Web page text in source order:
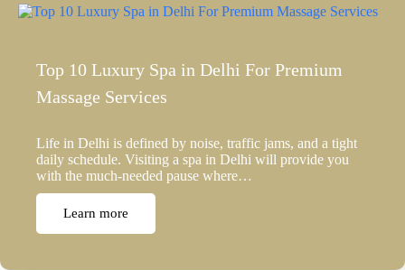
Top 10 Luxury Spa in Delhi For Premium
Massage Services
Life in Delhi is defined by noise, traffic jams, and a tight
daily schedule. Visiting a spa in Delhi will provide you
with the much-needed pause where…
Learn more